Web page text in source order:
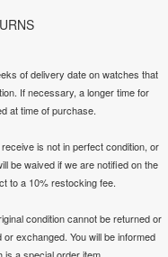
of delivery date on watches that
If necessary, a longer time for
at time of purchase.
is not in perfect condition, or
be waived if we are notified on the
to a 10% restocking fee.
condition cannot be returned or
exchanged. You will be informed